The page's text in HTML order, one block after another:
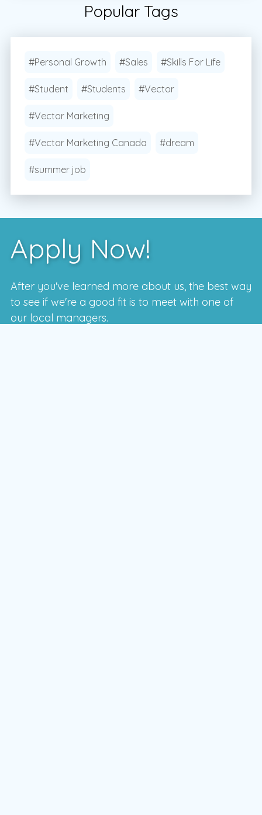
Popular Tags
#Personal Growth #Sales #Skills For Life
#Student #Students #Vector
#Vector Marketing
#Vector Marketing Canada #dream
#summer job
Apply Now!
After you've learned more about us, the best way
to see if we're a good fit is to meet with one of
our local managers.